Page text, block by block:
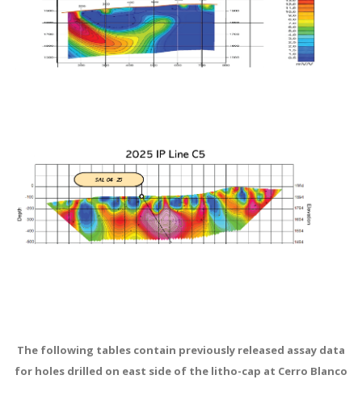
The following tables contain previously released assay data
for holes drilled on east side of the litho-cap at Cerro Blanco